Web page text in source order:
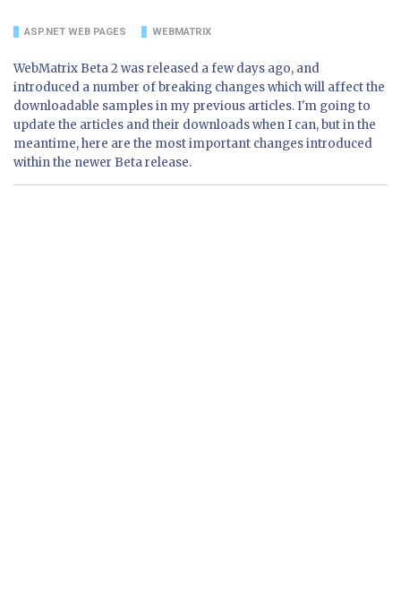
ASP.NET WEB PAGES WEBMATRIX
WebMatrix Beta 2 was released a few days ago, and
introduced a number of breaking changes which will affect the
downloadable samples in my previous articles. I'm going to
update the articles and their downloads when I can, but in the
meantime, here are the most important changes introduced
within the newer Beta release.